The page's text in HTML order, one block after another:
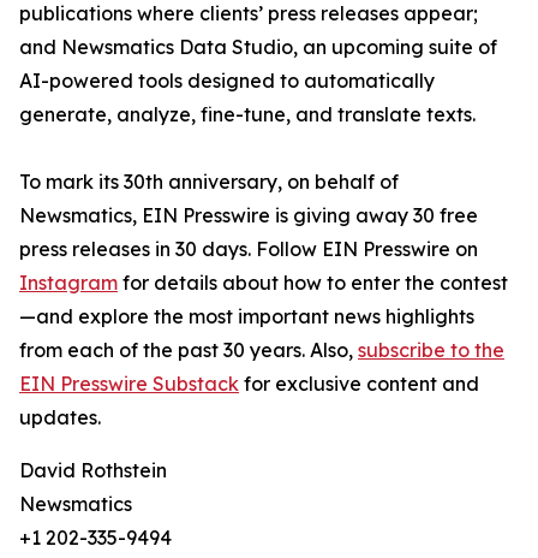
publications where clients’ press releases appear;
and Newsmatics Data Studio, an upcoming suite of
AI-powered tools designed to automatically
generate, analyze, fine-tune, and translate texts.
To mark its 30th anniversary, on behalf of
Newsmatics, EIN Presswire is giving away 30 free
press releases in 30 days. Follow EIN Presswire on
Instagram for details about how to enter the contest
—and explore the most important news highlights
from each of the past 30 years. Also, subscribe to the
EIN Presswire Substack for exclusive content and
updates.
David Rothstein
Newsmatics
+1 202-335-9494